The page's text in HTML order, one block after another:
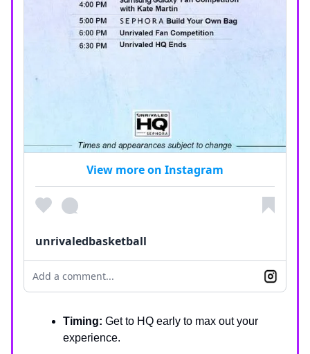
View more on Instagram
unrivaledbasketball
Add a comment...
Timing: Get to HQ early to max out your
experience.